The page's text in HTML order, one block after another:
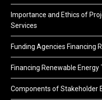
Importance and Ethics of
Services
Funding Agencies Financing
Financing Renewable Energy
Components of Stakeholder